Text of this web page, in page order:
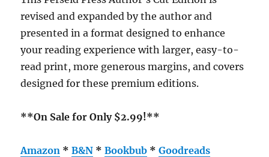
revised and expanded by the author and
presented in a format designed to enhance
your reading experience with larger, easy-to-
read print, more generous margins, and covers
designed for these premium editions.
**On Sale for Only $2.99!**
Amazon *B&N *Bookbub *Goodreads